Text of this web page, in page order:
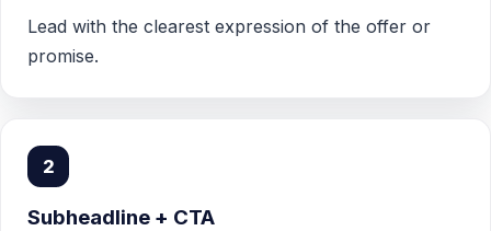
Lead with the clearest expression of the offer or
promise.
2
Subheadline + CTA